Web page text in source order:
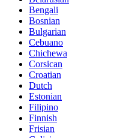
Bengali
Bosnian
Bulgarian
Cebuano
Chichewa
Corsican
Croatian
Dutch
Estonian
Filipino
Finnish
Frisian